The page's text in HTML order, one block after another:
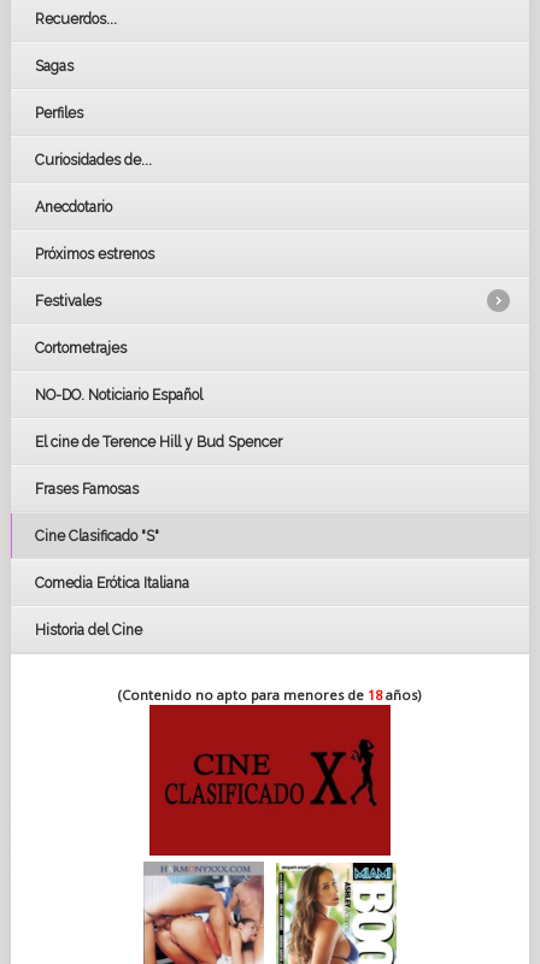
Recuerdos...
Sagas
Perfiles
Curiosidades de...
Anecdotario
Próximos estrenos
Festivales
LOS OSCARS
GOYAS
BAFTA
Cortometrajes
NO-DO. Noticiario Español
El cine de Terence Hill y Bud Spencer
Frases Famosas
Cine Clasificado "S"
Comedia Erótica Italiana
Historia del Cine
(Contenido no apto para menores de 18años)